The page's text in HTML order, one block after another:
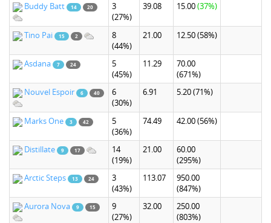
Buddy Batt 14 20
3
(27%)
39.08 15.00(37%)
Tino Pai 15 2
8
(44%)
21.00 12.50(58%)
Asdana 7 24
5
(45%)
11.29
70.00
(671%)
Nouvel Espoir
6 40
6
(30%)
6.91 5.20(71%)
Marks One 3 42
5
(36%)
74.49 42.00(56%)
Distillate 9 17
14
(19%)
21.00
60.00
(295%)
Arctic Steps
13 24
3
(43%)
113.07
950.00
(847%)
Aurora Nova
9 15
9
(27%)
32.00
250.00
(803%)